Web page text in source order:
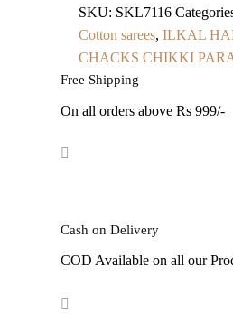
SKU: SKL7116
Cotton sarees, ILKAL
CHACKS CHIKKI
Free Shipping
On all orders above Rs 999/-
Cash on Delivery
COD Available on all our